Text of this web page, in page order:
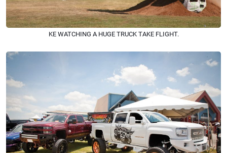
KE WATCHING A HUGE TRUCK TAKE FLIGHT.